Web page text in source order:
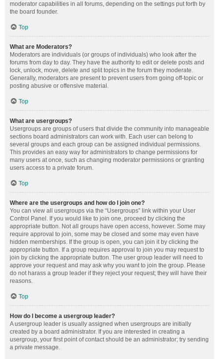
moderator capabilities in all forums, depending on the settings put forth by
the board founder.
Top
What are Moderators?
Moderators are individuals (or groups of individuals) who look after the
forums from day to day. They have the authority to edit or delete posts and
lock, unlock, move, delete and split topics in the forum they moderate.
Generally, moderators are present to prevent users from going off-topic or
posting abusive or offensive material.
Top
What are usergroups?
Usergroups are groups of users that divide the community into manageable
sections board administrators can work with. Each user can belong to
several groups and each group can be assigned individual permissions.
This provides an easy way for administrators to change permissions for
many users at once, such as changing moderator permissions or granting
users access to a private forum.
Top
Where are the usergroups and how do I join one?
You can view all usergroups via the “Usergroups” link within your User
Control Panel. If you would like to join one, proceed by clicking the
appropriate button. Not all groups have open access, however. Some may
require approval to join, some may be closed and some may even have
hidden memberships. If the group is open, you can join it by clicking the
appropriate button. If a group requires approval to join you may request to
join by clicking the appropriate button. The user group leader will need to
approve your request and may ask why you want to join the group. Please
do not harass a group leader if they reject your request; they will have their
reasons.
Top
How do I become a usergroup leader?
A usergroup leader is usually assigned when usergroups are initially
created by a board administrator. If you are interested in creating a
usergroup, your first point of contact should be an administrator; try sending
a private message.